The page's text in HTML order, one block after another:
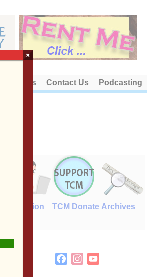
About Us Contact Us Podcasting
E-Edition TCM Donate Archives
FacebookInstagram
×